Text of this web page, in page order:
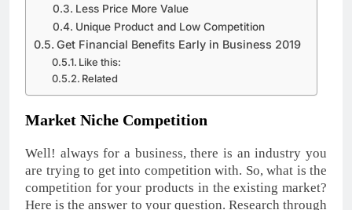
Less Price More Value
Unique Product and Low Competition
Get Financial Benefits Early in Business 2019
Like this:
Related
Market Niche Competition
Well! always for a business, there is an industry you
are trying to get into competition with. So, what is the
competition for your products in the existing market?
Here is the answer to your question. Research through